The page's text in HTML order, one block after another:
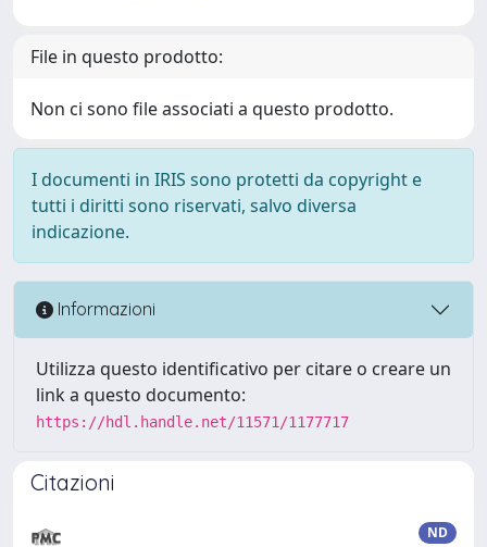
File in questo prodotto:
Non ci sono file associati a questo prodotto.
I documenti in IRIS sono protetti da copyright e
tutti i diritti sono riservati, salvo diversa
indicazione.
Informazioni
Utilizza questo identificativo per citare o creare un
link a questo documento:
https://hdl.handle.net/11571/1177717
Citazioni
ND